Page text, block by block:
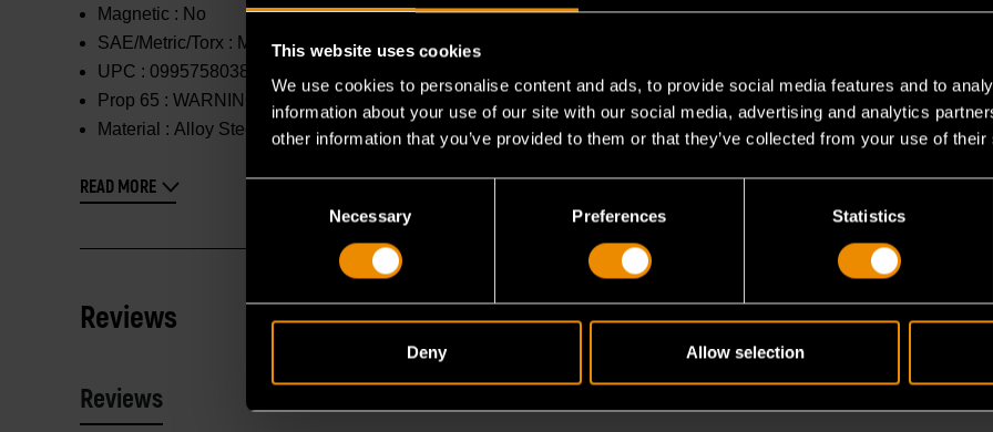
This website uses cookies
We use cookies to personalise content and ads, to provide social media features and to
information about your use of our site with our social media, advertising and analytics
other information that you’ve provided to them or that they’ve collected from your use of
Necessary Preferences Statistics
Deny Allow selection
Magnetic : No
SAE/Metric/Torx : Metric
UPC : 099575803888
Prop 65 : WARNING: This product contains or produces a chemical known to the State of California to cause
Material : Alloy Steel
READ MORE
Reviews
Reviews